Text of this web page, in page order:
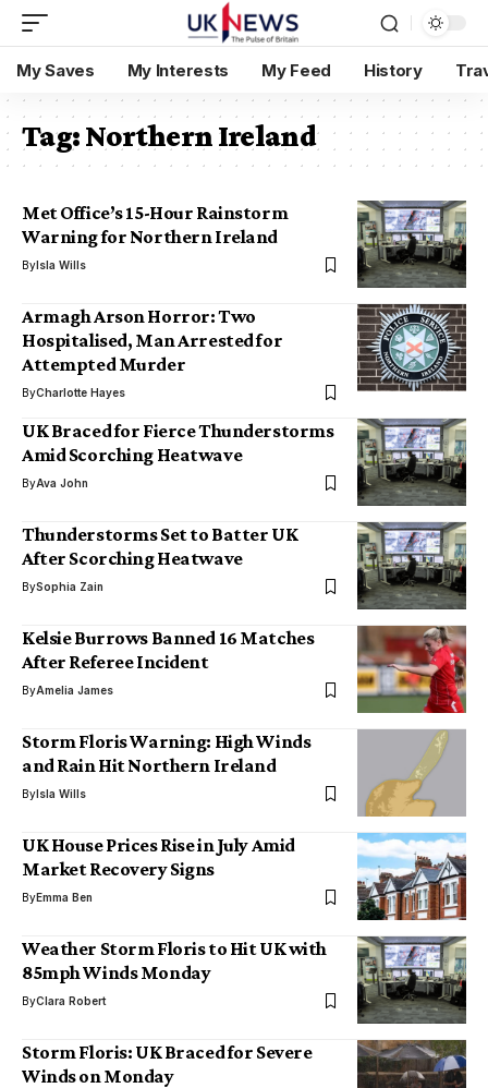
My Saves My Interests My Feed History
Tag:Northern Ireland
Met Office’s 15-Hour Rainstorm
Warning for Northern Ireland
ByIsla Wills
Armagh Arson Horror: Two
Hospitalised, Man Arrested for
Attempted Murder
ByCharlotte Hayes
UK Braced for Fierce Thunderstorms
Amid Scorching Heatwave
ByAva John
Thunderstorms Set to Batter UK
After Scorching Heatwave
BySophia Zain
Kelsie Burrows Banned 16 Matches
After Referee Incident
ByAmelia James
Storm Floris Warning: High Winds
and Rain Hit Northern Ireland
ByIsla Wills
UK House Prices Rise in July Amid
Market Recovery Signs
ByEmma Ben
Weather Storm Floris to Hit UK with
85mph Winds Monday
ByClara Robert
Storm Floris: UK Braced for Severe
Winds on Monday